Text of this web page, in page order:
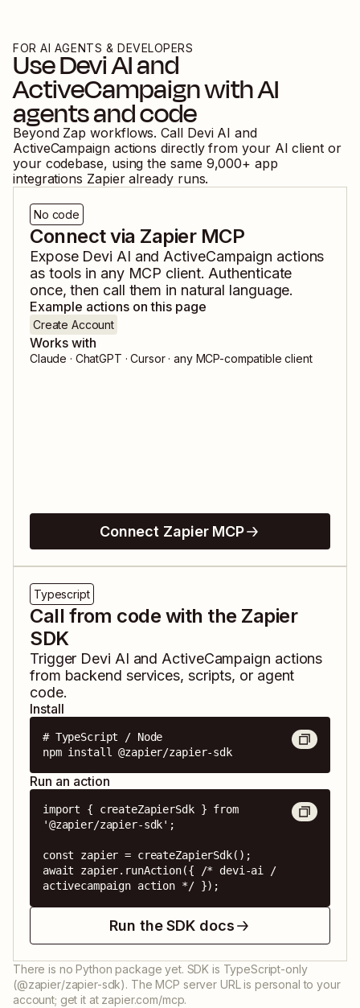
FOR AI AGENTS & DEVELOPERS
UseDevi AIand
ActiveCampaignwith AI
agents and code
Beyond Zap workflows. Call Devi AI and
ActiveCampaign actions directly from your AI client or
your codebase, using the same 9,000+ app
integrations Zapier already runs.
No code
Connect via Zapier MCP
Expose Devi AI and ActiveCampaign actions
as tools in any MCP client. Authenticate
once, then call them in natural language.
Example actions on this page
Create Account
Works with
Claude · ChatGPT · Cursor · any MCP-compatible client
Connect Zapier MCP
Typescript
Call from code with the Zapier
SDK
Trigger Devi AI and ActiveCampaign actions
from backend services, scripts, or agent
code.
Install
# TypeScript / Node
npm install @zapier/zapier-sdk
Run an action
import { createZapierSdk } from
'@zapier/zapier-sdk';
const zapier = createZapierSdk();
await zapier.runAction({ /* devi-ai /
activecampaign action */ });
Run the SDK docs
There is no Python package yet. SDK is TypeScript-only
(@zapier/zapier-sdk). The MCP server URL is personal to your
account; get it at zapier.com/mcp.